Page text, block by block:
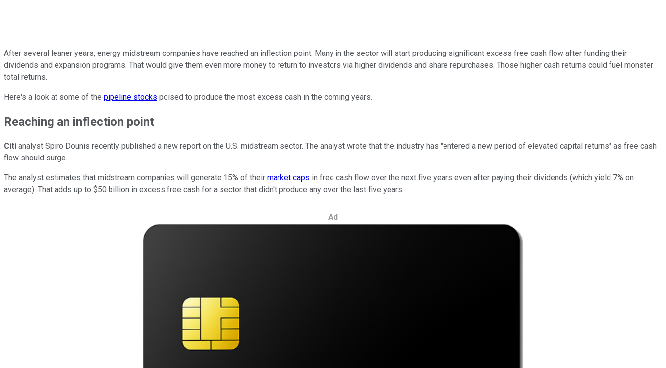
After several leaner years, energy midstream companies have reached an inflection point. Many in the sector will start producing significant excess free cash flow after funding their
dividends and expansion programs. That would give them even more money to return to investors via higher dividends and share repurchases. Those higher cash returns could fuel monster
total returns.
Here's a look at some of the pipeline stocks poised to produce the most excess cash in the coming years.
Reaching an inflection point
Citi analyst Spiro Dounis recently published a new report on the U.S. midstream sector. The analyst wrote that the industry has "entered a new period of elevated capital returns" as free cash
flow should surge.
The analyst estimates that midstream companies will generate 15% of their market caps in free cash flow over the next five years even after paying their dividends (which yield 7% on
average). That adds up to $50 billion in excess free cash for a sector that didn't produce any over the last five years.
Ad